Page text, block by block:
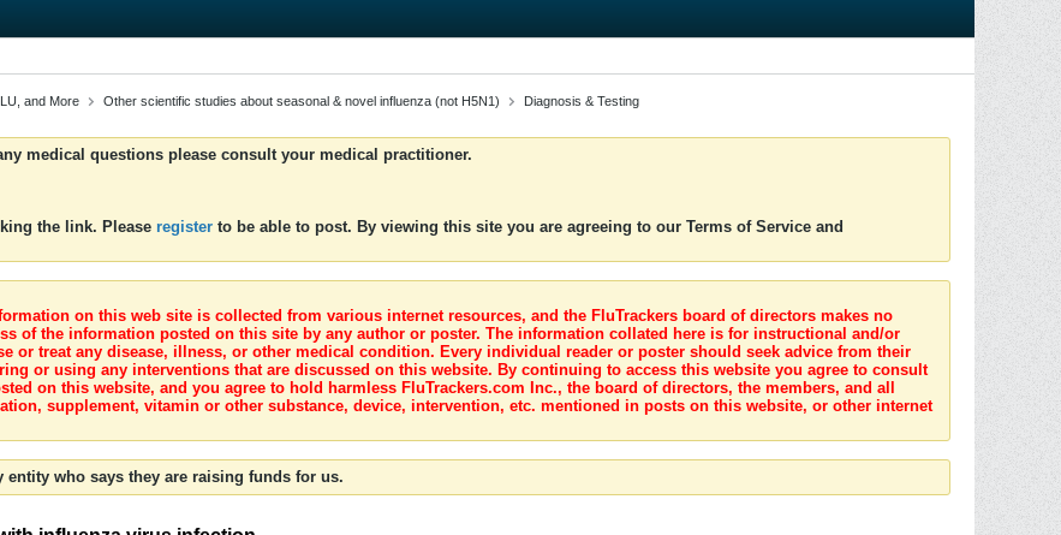
and More Other scientific studies about seasonal & novel influenza (not H5N1) Diagnosis & Testing
medical questions please consult your medical practitioner.
the link. Please register to be able to post. By viewing this site you are agreeing to our Terms of Service and
on this web site is collected from various internet resources, and the FluTrackers board of directors makes no
of the information posted on this site by any author or poster. The information collated here is for instructional and/or
or treat any disease, illness, or other medical condition. Every individual reader or poster should seek advice from their
or using any interventions that are discussed on this website. By continuing to access this website you agree to consult
on this website, and you agree to hold harmless FluTrackers.com Inc., the board of directors, the members, and all
supplement, vitamin or other substance, device, intervention, etc. mentioned in posts on this website, or other internet
who says they are raising funds for us.